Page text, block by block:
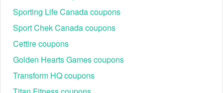
Sporting Life Canada coupons
Sport Chek Canada coupons
Cettire coupons
Golden Hearts Games coupons
Transform HQ coupons